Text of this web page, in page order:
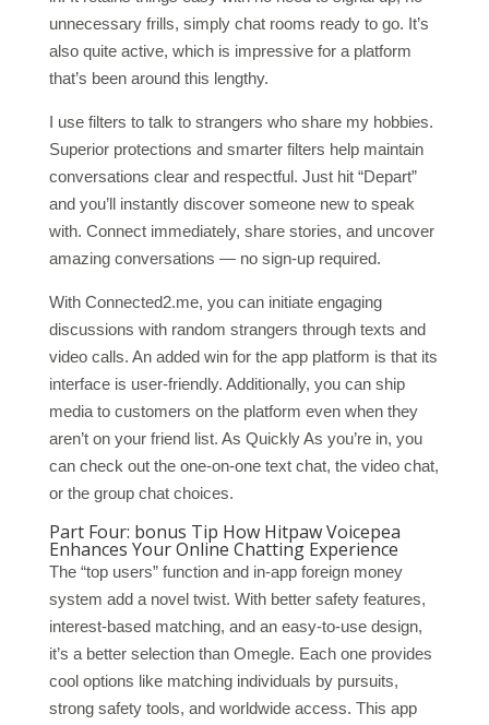
unnecessary frills, simply chat rooms ready to go. It’s
also quite active, which is impressive for a platform
that’s been around this lengthy.
I use filters to talk to strangers who share my hobbies.
Superior protections and smarter filters help maintain
conversations clear and respectful. Just hit “Depart”
and you’ll instantly discover someone new to speak
with. Connect immediately, share stories, and uncover
amazing conversations — no sign-up required.
With Connected2.me, you can initiate engaging
discussions with random strangers through texts and
video calls. An added win for the app platform is that its
interface is user-friendly. Additionally, you can ship
media to customers on the platform even when they
aren’t on your friend list. As Quickly As you’re in, you
can check out the one-on-one text chat, the video chat,
or the group chat choices.
Part Four: bonus Tip How Hitpaw Voicepea
Enhances Your Online Chatting Experience
The “top users” function and in-app foreign money
system add a novel twist. With better safety features,
interest-based matching, and an easy-to-use design,
it’s a better selection than Omegle. Each one provides
cool options like matching individuals by pursuits,
strong safety tools, and worldwide access. This app